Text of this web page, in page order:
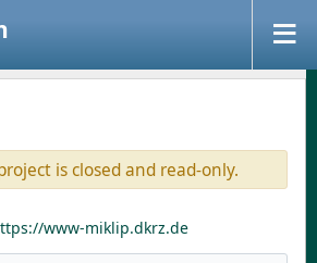
is closed and read-only.
www-miklip.dkrz.de